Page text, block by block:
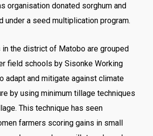
organisation donated sorghum and
under a seed multiplication program.
in the district of Matobo are grouped
field schools by Sisonke Working
adapt and mitigate against climate
by using minimum tillage techniques
This technique has seen
farmers scoring gains in small